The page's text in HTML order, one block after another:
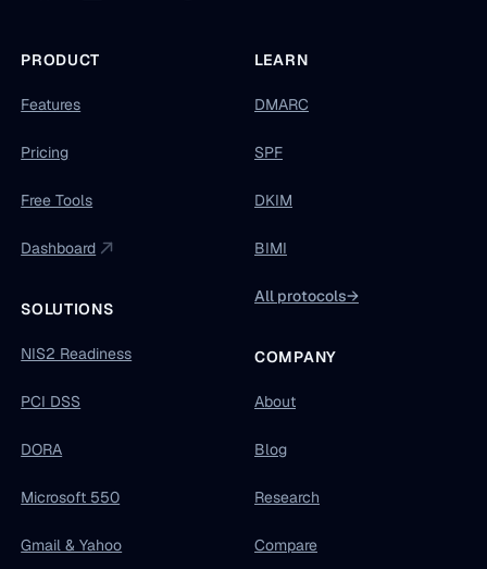
PRODUCT
Features
Pricing
Free Tools
Dashboard
SOLUTIONS
NIS2 Readiness
PCI DSS
DORA
Microsoft 550
Gmail & Yahoo
LEARN
DMARC
SPF
DKIM
BIMI
All protocols→
COMPANY
About
Blog
Research
Compare